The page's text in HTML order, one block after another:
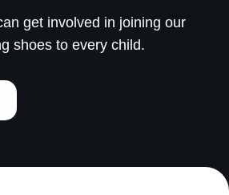
get involved in joining our
shoes to every child.